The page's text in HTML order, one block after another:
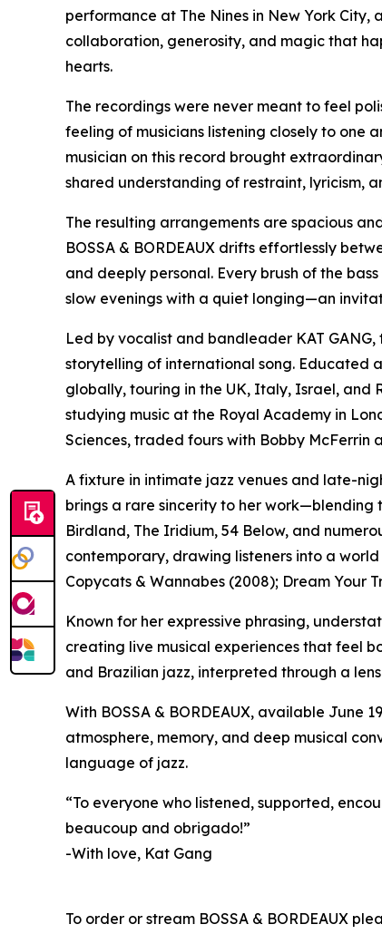
performance at The Nines in New York
collaboration, generosity, and magic that
hearts.
The recordings were never meant to feel
feeling of musicians listening closely to one
musician on this record brought
shared understanding of restraint, lyricism,
The resulting arrangements are spacious
BOSSA & BORDEAUX drifts effortlessly
and deeply personal. Every brush of the
slow evenings with a quiet longing—an
Led by vocalist and bandleader KAT
storytelling of international song. Educated
globally, touring in the UK, Italy, Israel, and
studying music at the Royal Academy in
Sciences, traded fours with Bobby McFerrin
A fixture in intimate jazz venues and late-
brings a rare sincerity to her work—blending
Birdland, The Iridium, 54 Below, and
contemporary, drawing listeners into a
Copycats & Wannabes (2008); Dream Your
Known for her expressive phrasing,
creating live musical experiences that feel
and Brazilian jazz, interpreted through a
With BOSSA & BORDEAUX, available June
atmosphere, memory, and deep musical
language of jazz.
“To everyone who listened, supported,
beaucoup and obrigado!”
-With love, Kat Gang
To order or stream BOSSA & BORDEAUX